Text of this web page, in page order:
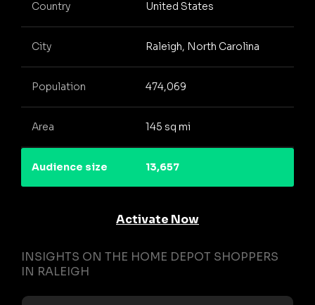
Country United States
City Raleigh, North Carolina
Population 474,069
Area 145 sq mi
Audience size 13,657
Activate Now
INSIGHTS ON THE HOME DEPOT SHOPPERS
IN RALEIGH